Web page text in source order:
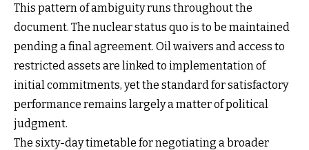
This pattern of ambiguity runs throughout the
document. The nuclear status quo is to be maintained
pending a final agreement. Oil waivers and access to
restricted assets are linked to implementation of
initial commitments, yet the standard for satisfactory
performance remains largely a matter of political
judgment.
The sixty-day timetable for negotiating a broader